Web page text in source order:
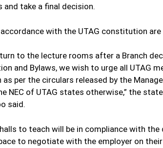
take a final decision.
with the UTAG constitution
to the lecture rooms after a Branch
and Bylaws, we wish to urge all UTAG
per the circulars released by the
NEC of UTAG states otherwise,” the
said.
to teach will be in compliance with the
to negotiate with the employer on